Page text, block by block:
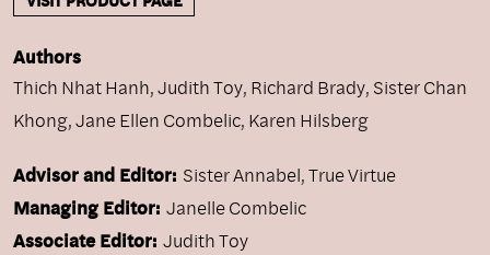
Authors
Thich Nhat Hanh,Judith Toy, Richard Brady, Sister Chan
Khong,Jane Ellen Combelic, Karen Hilsberg
Advisor and Editor: Sister Annabel, True Virtue
Managing Editor: Janelle Combelic
Associate Editor: Judith Toy